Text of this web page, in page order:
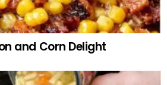
and Corn Delight